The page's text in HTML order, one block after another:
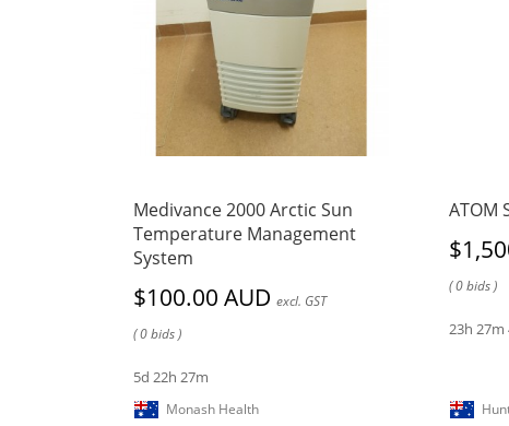
Medivance 2000 Arctic Sun
Temperature Management
System
$100.00 AUD excl. GST
( 0 bids )
5d 22h 27m
Monash Health
ATOM
( 0 bids )
23h 27m